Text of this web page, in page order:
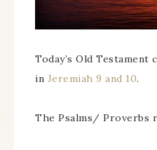
Today’s Old
in Jeremiah 9 and 10.
The Psalms/ Proverbs